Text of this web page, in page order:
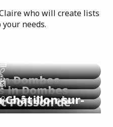
who will create lists
needs.
Dombes
in Dombes
in Dombes
Poisson de
Châtillon-sur-
frogs ?